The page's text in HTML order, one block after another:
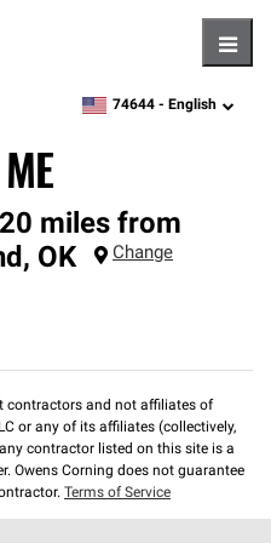
zipcode,language
74644 - English
miles from
, OK Change
contractors and not affiliates of
or any of its affiliates (collectively,
contractor listed on this site is a
Owens Corning does not guarantee
Terms of Service